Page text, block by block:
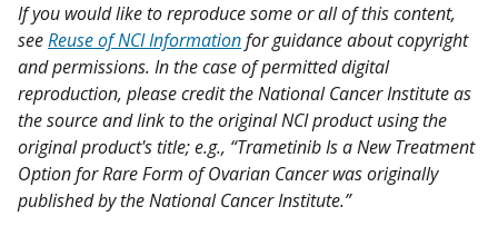
If you would like to reproduce some or all of this content,
seeReuse of NCI Informationfor guidance about copyright
and permissions. In the case of permitted digital
reproduction, please credit the National Cancer Institute as
the source and link to the original NCI product using the
original product's title; e.g., “Trametinib Is a New Treatment
Option for Rare Form of Ovarian Cancer was originally
published by the National Cancer Institute.”